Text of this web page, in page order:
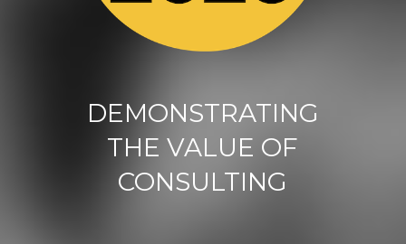
DEMONSTRATING
THE VALUE OF
CONSULTING